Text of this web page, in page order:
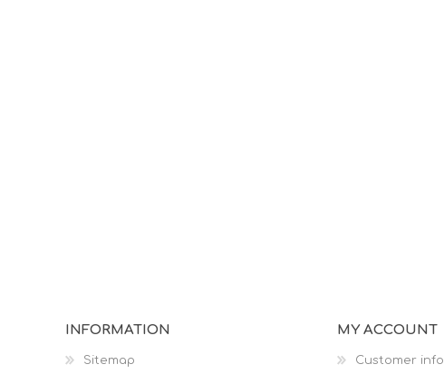
INFORMATION
Sitemap
MY ACCOUNT
Customer info